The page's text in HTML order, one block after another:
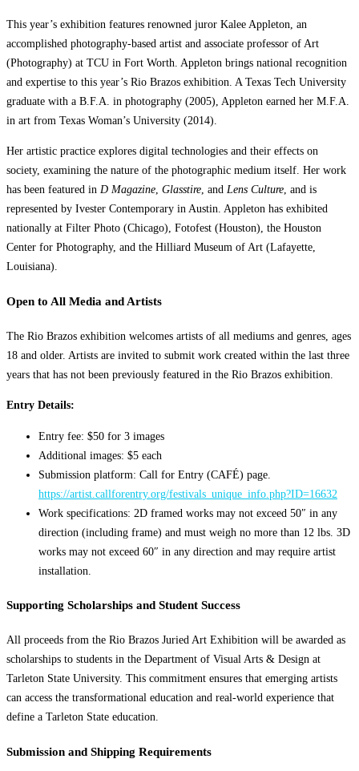
This year’s exhibition features renowned juror Kalee Appleton, an
accomplished photography-based artist and associate professor of Art
(Photography) at TCU in Fort Worth. Appleton brings national recognition
and expertise to this year’s Rio Brazos exhibition. A Texas Tech University
graduate with a B.F.A. in photography (2005), Appleton earned her M.F.A.
in art from Texas Woman’s University (2014).
Her artistic practice explores digital technologies and their effects on
society, examining the nature of the photographic medium itself. Her work
has been featured in D Magazine, Glasstire, and Lens Culture, and is
represented by Ivester Contemporary in Austin. Appleton has exhibited
nationally at Filter Photo (Chicago), Fotofest (Houston), the Houston
Center for Photography, and the Hilliard Museum of Art (Lafayette,
Louisiana).
Open to All Media and Artists
The Rio Brazos exhibition welcomes artists of all mediums and genres, ages
18 and older. Artists are invited to submit work created within the last three
years that has not been previously featured in the Rio Brazos exhibition.
Entry Details:
Entry fee: $50 for 3 images
Additional images: $5 each
Submission platform: Call for Entry (CAFÉ) page.
https://artist.callforentry.org/festivals_unique_info.php?ID=16632
Work specifications: 2D framed works may not exceed 50″ in any
direction (including frame) and must weigh no more than 12 lbs. 3D
works may not exceed 60″ in any direction and may require artist
installation.
Supporting Scholarships and Student Success
All proceeds from the Rio Brazos Juried Art Exhibition will be awarded as
scholarships to students in the Department of Visual Arts & Design at
Tarleton State University. This commitment ensures that emerging artists
can access the transformational education and real-world experience that
define a Tarleton State education.
Submission and Shipping Requirements